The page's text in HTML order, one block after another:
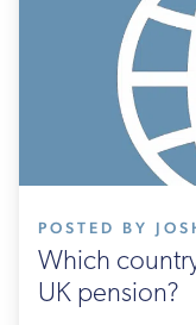
POSTED BY
Which
UK pension?